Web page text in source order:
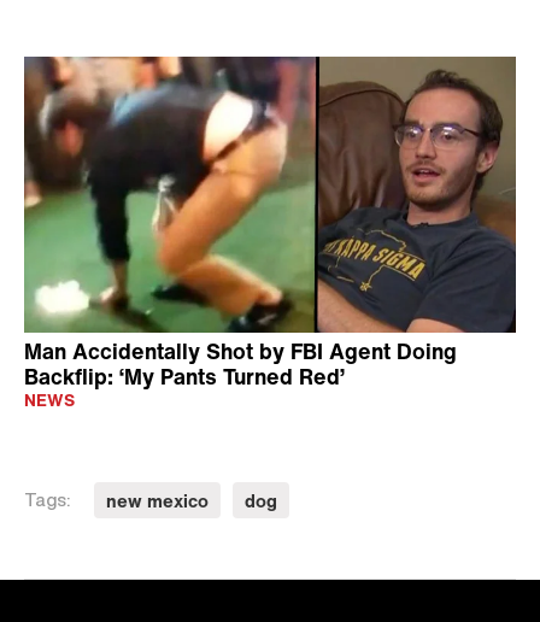
Man Accidentally Shot by FBI Agent Doing
Backflip: ‘My Pants Turned Red’
NEWS
Tags: new mexico dog